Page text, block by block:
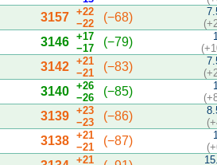
3157
+22
−22
(−68)
3146
+17
−17
(−79)
3142
+21
−21
(−83)
3140
+26
−26
(−85)
3139
+23
−23
(−86)
3138
+21
−21
(−87)
+21